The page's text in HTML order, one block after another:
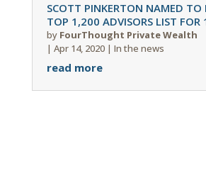
SCOTT PINKERTON NAMED TO
TOP 1,200 ADVISORS LIST FOR
by FourThought Private Wealth
| Apr 14, 2020| In the news
read more